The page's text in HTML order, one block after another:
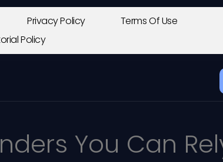
Privacy Policy
Terms Of Use
Policy
You Can